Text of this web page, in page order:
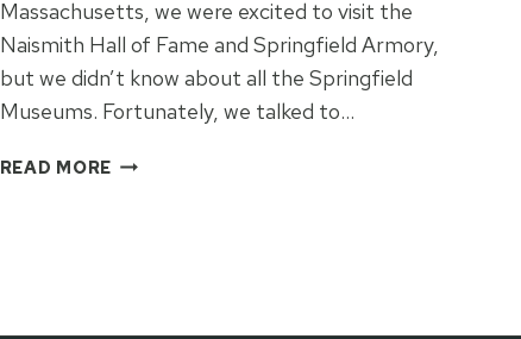
Massachusetts, we were excited to visit the
Naismith Hall of Fame and Springfield Armory,
but we didn’t know about all the Springfield
Museums. Fortunately, we talked to…
READ MORE VISITING